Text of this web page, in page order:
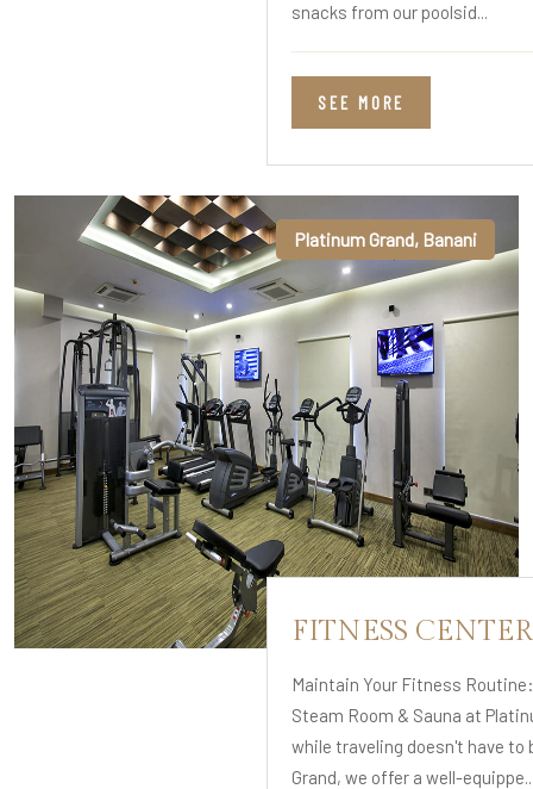
snacks from our poolsid...
SEE MORE
Platinum Grand, Banani
FITNESS CENTER
Maintain Your Fitness
Steam Room & Sauna at
while traveling doesn't have to
Grand, we offer a well-